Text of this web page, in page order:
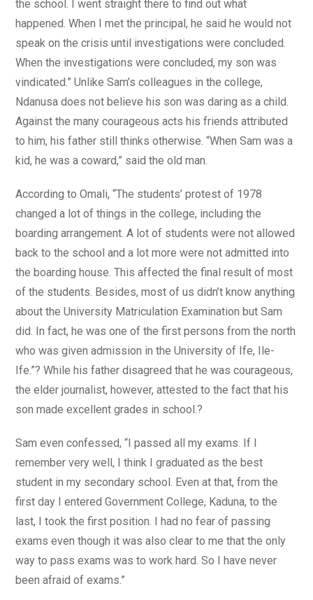
the school. I went straight there to find out what
happened. When I met the principal, he said he would not
speak on the crisis until investigations were concluded.
When the investigations were concluded, my son was
vindicated.” Unlike Sam’s colleagues in the college,
Ndanusa does not believe his son was daring as a child.
Against the many courageous acts his friends attributed
to him, his father still thinks otherwise. “When Sam was a
kid, he was a coward,” said the old man.
According to Omali, “The students’ protest of 1978
changed a lot of things in the college, including the
boarding arrangement. A lot of students were not allowed
back to the school and a lot more were not admitted into
the boarding house. This affected the final result of most
of the students. Besides, most of us didn’t know anything
about the University Matriculation Examination but Sam
did. In fact, he was one of the first persons from the north
who was given admission in the University of Ife, Ile-
Ife.”? While his father disagreed that he was courageous,
the elder journalist, however, attested to the fact that his
son made excellent grades in school.?
Sam even confessed, “I passed all my exams. If I
remember very well, I think I graduated as the best
student in my secondary school. Even at that, from the
first day I entered Government College, Kaduna, to the
last, I took the first position. I had no fear of passing
exams even though it was also clear to me that the only
way to pass exams was to work hard. So I have never
been afraid of exams.”